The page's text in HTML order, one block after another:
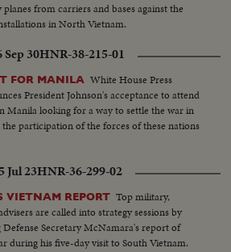
from carriers and bases against the
in North Vietnam.
Sep 30HNR-38-215-01
FOR MANILA White House Press
President Johnson's acceptance to attend
Manila looking for a way to settle the war in
participation of the forces of these nations
Jul 23HNR-36-299-02
VIETNAM REPORT Top military,
are called into strategy sessions by
Secretary McNamara's report of
during his five-day visit to South Vietnam.